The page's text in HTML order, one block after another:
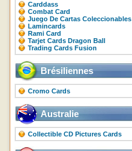
Carddass
Combat Card
Juego De Cartas Coleccionables
Lamincards
Rami Card
Tarjet Cards Dragon Ball
Trading Cards Fusion
Brésiliennes
Cromo Cards
Australie
Collectible CD Pictures Cards